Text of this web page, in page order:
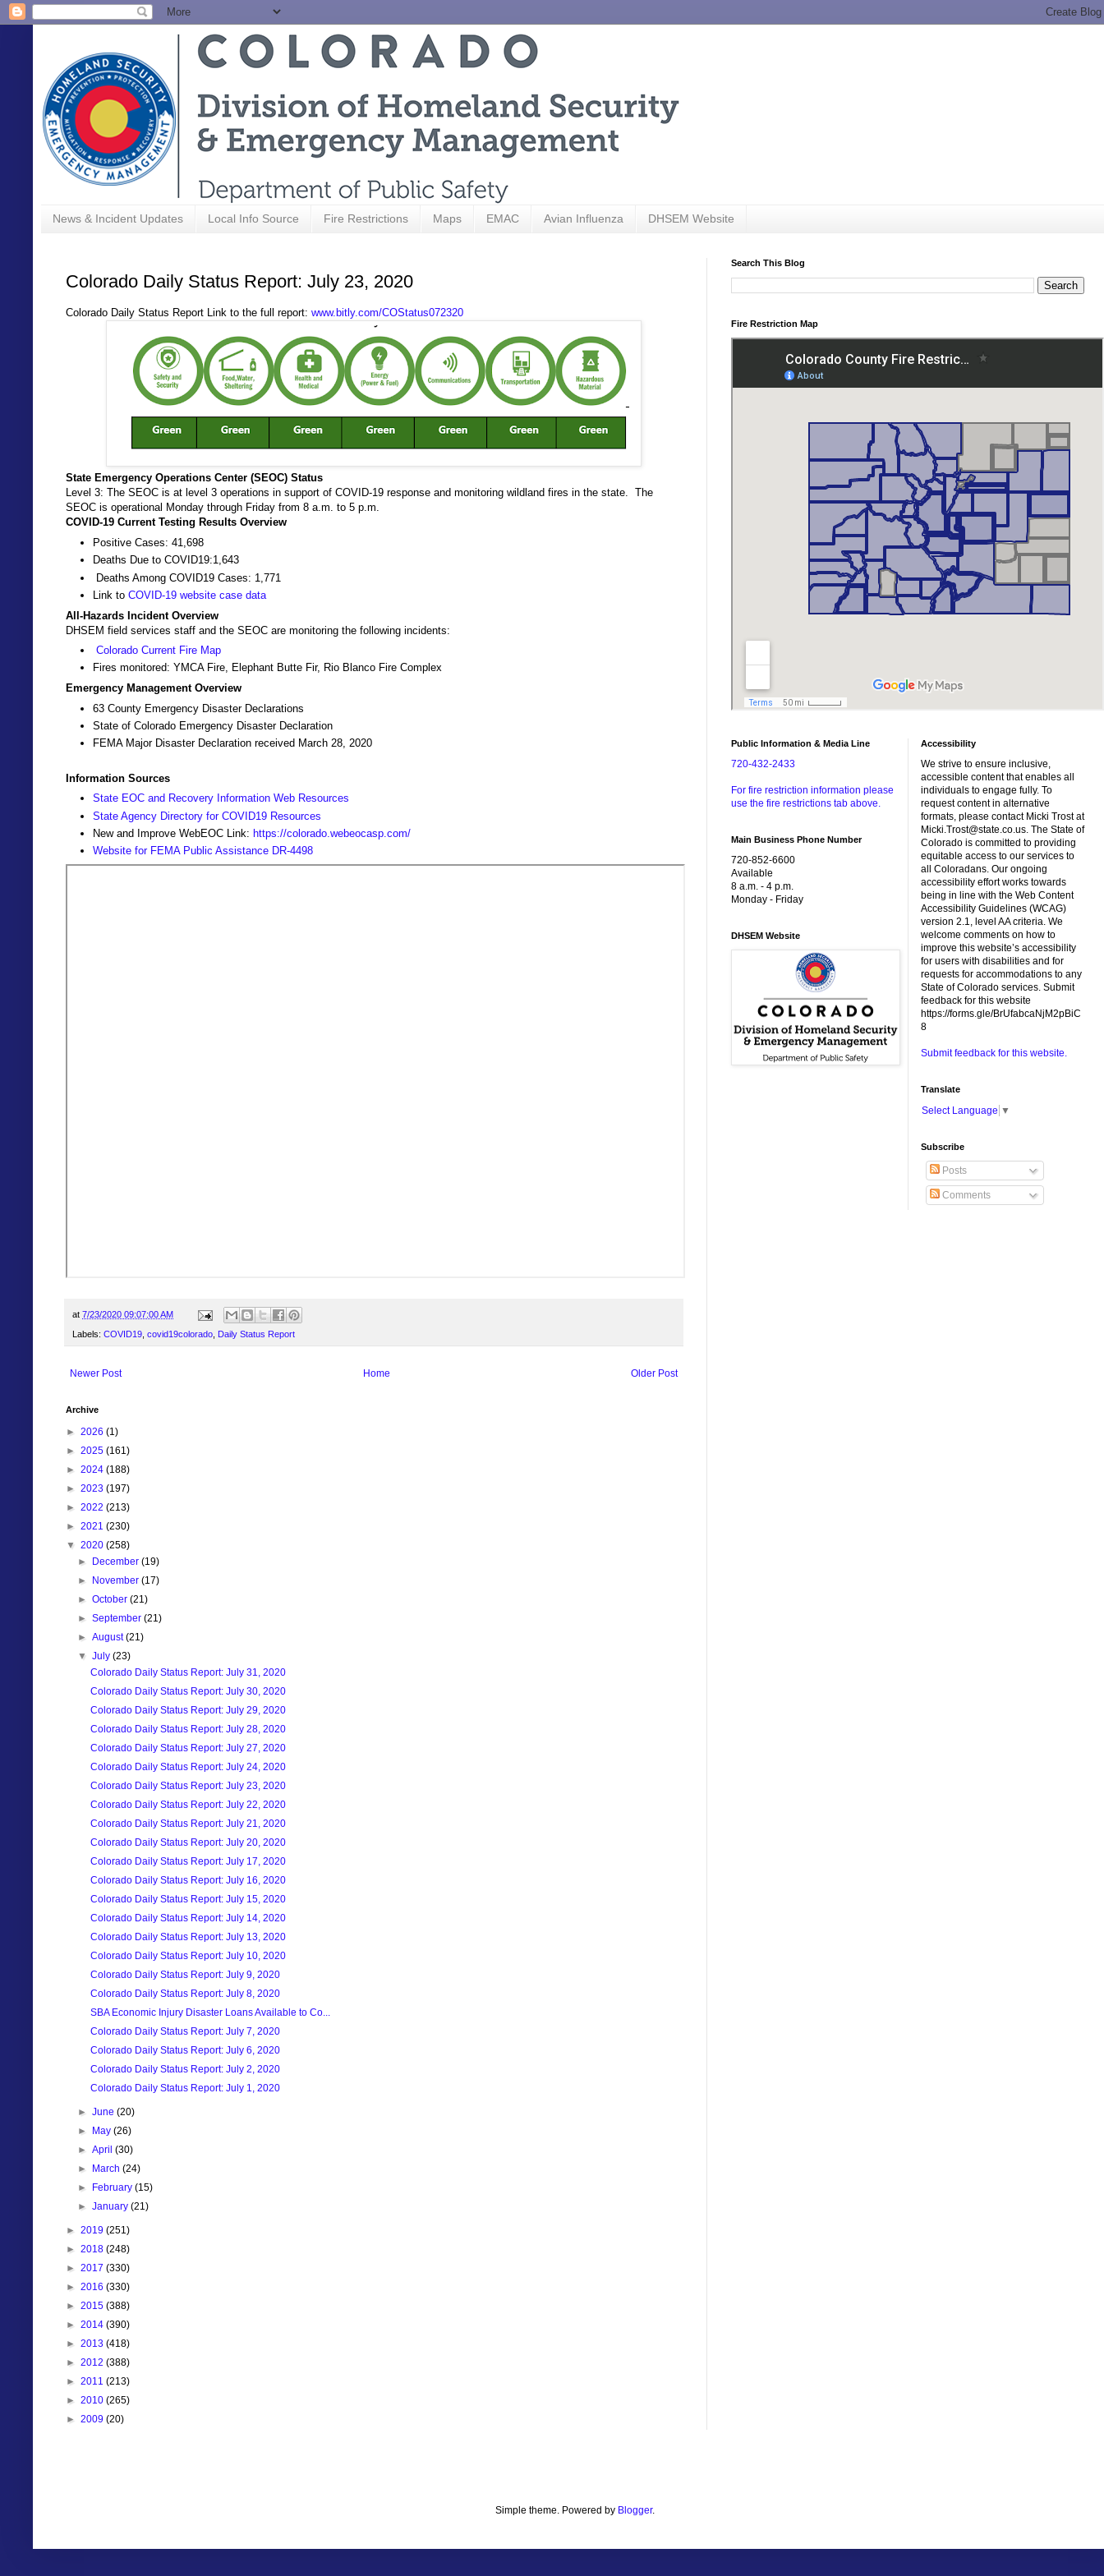
News & Incident Updates Local Info Source Fire Restrictions Maps EMAC Avian Influenza DHSEM Website
Colorado Daily Status Report: July 23, 2020
Colorado Daily Status Report Link to the full report: www.bitly.com/COStatus072320
State Emergency Operations Center (SEOC) Status
Level 3: The SEOC is at level 3 operations in support of COVID-19 response and monitoring wildland fires in the state. The
SEOC is operational Monday through Friday from 8 a.m. to 5 p.m.
COVID-19 Current Testing Results Overview
Positive Cases: 41,698
Deaths Due to COVID19:1,643
Deaths Among COVID19 Cases: 1,771
Link to COVID-19 website case data
All-Hazards Incident Overview
DHSEM field services staff and the SEOC are monitoring the following incidents:
Colorado Current Fire Map
Fires monitored: YMCA Fire, Elephant Butte Fir, Rio Blanco Fire Complex
Emergency Management Overview
63 County Emergency Disaster Declarations
State of Colorado Emergency Disaster Declaration
FEMA Major Disaster Declaration received March 28, 2020
Information Sources
State EOC and Recovery Information Web Resources
State Agency Directory for COVID19 Resources
New and Improve WebEOC Link: https://colorado.webeocasp.com/
Website for FEMA Public Assistance DR-4498
at 7/23/2020 09:07:00 AM
Labels: COVID19 covid19colorado Daily Status Report
Newer Post Older Post
Home
Archive
► 2026 (1)
► 2025 (161)
► 2024 (188)
► 2023 (197)
► 2022 (213)
► 2021 (230)
▼ 2020 (258)
►
December(19)
►
November(17)
►October(21)
►September(21)
►August(21)
▼July(23)
Colorado Daily Status Report: July 31, 2020
Colorado Daily Status Report: July 30, 2020
Colorado Daily Status Report: July 29, 2020
Colorado Daily Status Report: July 28, 2020
Colorado Daily Status Report: July 27, 2020
Colorado Daily Status Report: July 24, 2020
Colorado Daily Status Report: July 23, 2020
Colorado Daily Status Report: July 22, 2020
Colorado Daily Status Report: July 21, 2020
Colorado Daily Status Report: July 20, 2020
Colorado Daily Status Report: July 17, 2020
Colorado Daily Status Report: July 16, 2020
Colorado Daily Status Report: July 15, 2020
Colorado Daily Status Report: July 14, 2020
Colorado Daily Status Report: July 13, 2020
Colorado Daily Status Report: July 10, 2020
Colorado Daily Status Report: July 9, 2020
Colorado Daily Status Report: July 8, 2020
SBA Economic Injury Disaster Loans Available to Co...
Colorado Daily Status Report: July 7, 2020
Colorado Daily Status Report: July 6, 2020
Colorado Daily Status Report: July 2, 2020
Colorado Daily Status Report: July 1, 2020
►June(20)
►
May(26)
►April(30)
►
March(24)
►
February(15)
►January(21)
► 2019 (251)
► 2018 (248)
► 2017 (330)
► 2016 (330)
► 2015 (388)
► 2014 (390)
► 2013 (418)
► 2012 (388)
► 2011 (213)
► 2010 (265)
► 2009 (20)
Search This Blog
Fire Restriction Map
Public Information & Media Line
720-432-2433
For fire restriction information please
use the fire restrictions tab above.
Main Business Phone Number
720-852-6600
Available
8 a.m. - 4 p.m.
Monday - Friday
DHSEM Website
Accessibility
We strive to ensure inclusive,
accessible content that enables all
individuals to engage fully. To
request content in alternative
formats, please contact Micki Trost at
Micki.Trost@state.co.us. The State of
Colorado is committed to providing
equitable access to our services to
all Coloradans. Our ongoing
accessibility effort works towards
being in line with the Web Content
Accessibility Guidelines (WCAG)
version 2.1, level AA criteria. We
welcome comments on how to
improve this website’s accessibility
for users with disabilities and for
requests for accommodations to any
State of Colorado services. Submit
feedback for this website
https://forms.gle/BrUfabcaNjM2pBiC
8
Submit feedback for this website.
Translate
Select Language ▼
Subscribe
Posts
Comments
Simple theme. Powered by Blogger.